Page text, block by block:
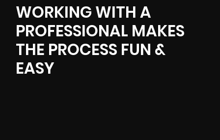
WORKING WITH A
PROFESSIONAL MAKES
THE PROCESS FUN &
EASY